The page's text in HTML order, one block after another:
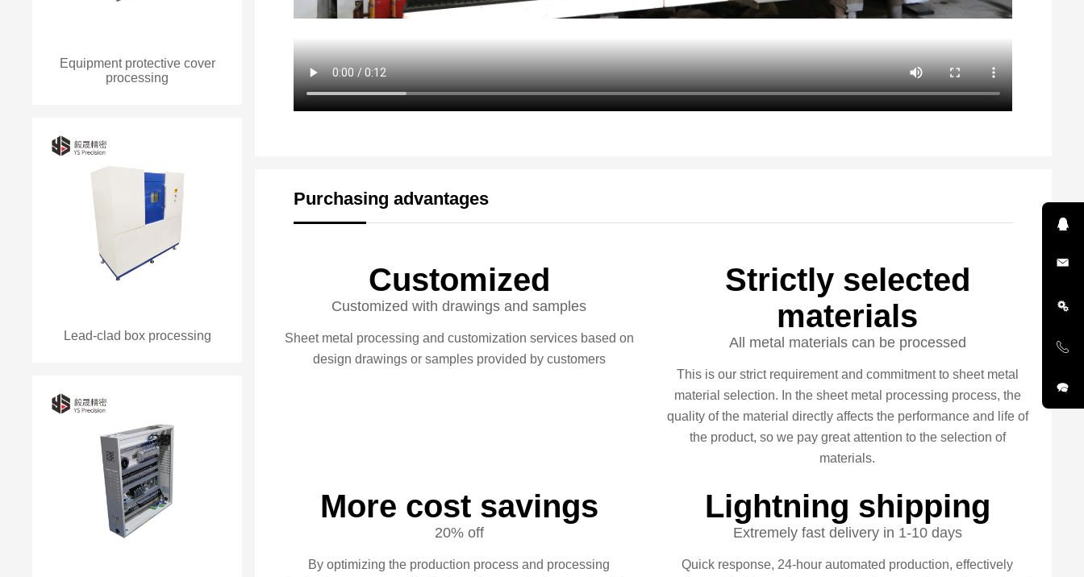
Equipment protective cover
processing
Lead-clad box processing
Purchasing advantages
Customized
Customized with drawings and samples
Sheet metal processing and customization services based on
design drawings or samples provided by customers
Strictly selected
materials
All metal materials can be processed
This is our strict requirement and commitment to sheet metal
material selection. In the sheet metal processing process, the
quality of the material directly affects the performance and life of
the product, so we pay great attention to the selection of
materials.
More cost savings
20% off
By optimizing the production process and processing
Lightning shipping
Extremely fast delivery in 1-10 days
Quick response, 24-hour automated production, effectively